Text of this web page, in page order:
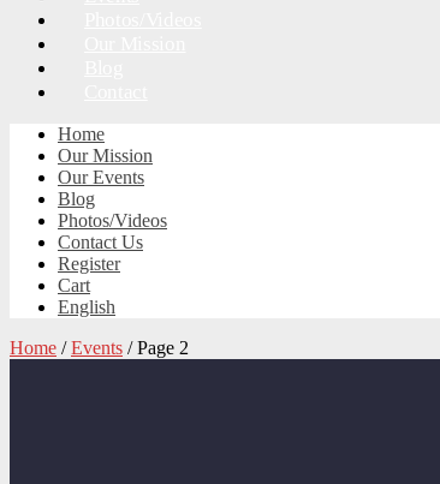
Home
Our Mission
Our Events
Blog
Photos/Videos
Contact Us
Register
Cart
English
Home /Events / Page 2